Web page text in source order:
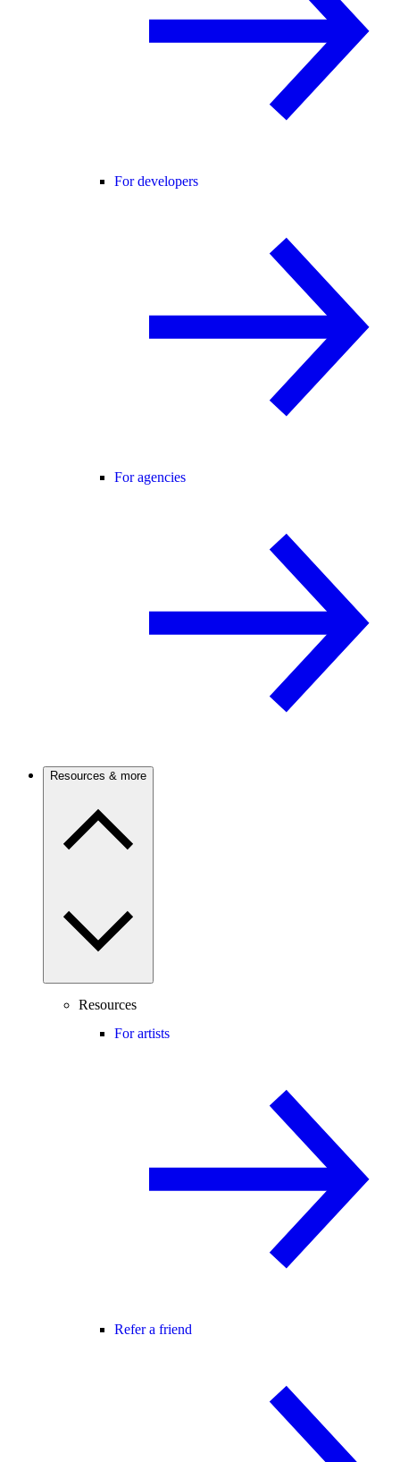
For developers
For agencies
Resources & more
Resources
For artists
Refer a friend